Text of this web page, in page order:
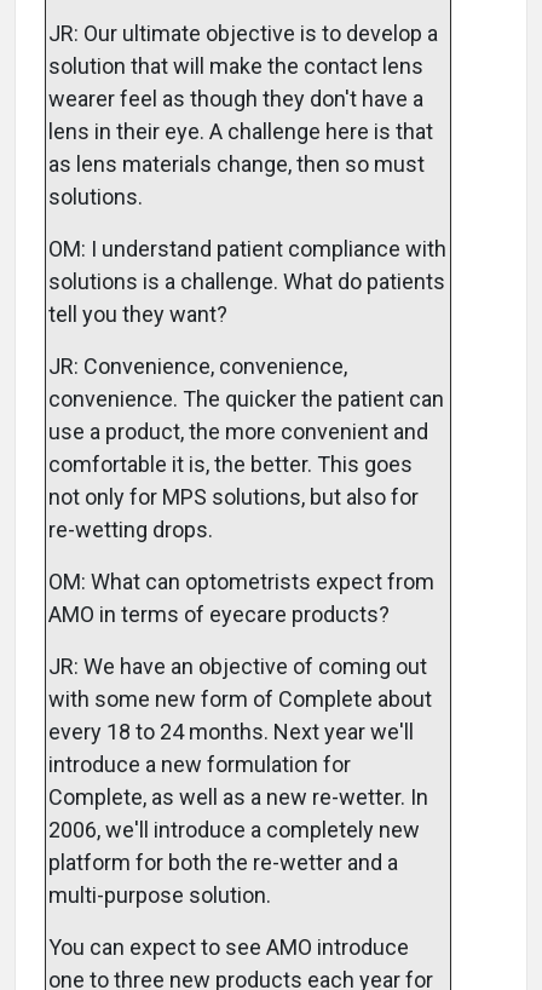
JR: Our ultimate objective is to develop a
solution that will make the contact lens
wearer feel as though they don't have a
lens in their eye. A challenge here is that
as lens materials change, then so must
solutions.
OM: I understand patient compliance with
solutions is a challenge. What do patients
tell you they want?
JR: Convenience, convenience,
convenience. The quicker the patient can
use a product, the more convenient and
comfortable it is, the better. This goes
not only for MPS solutions, but also for
re-wetting drops.
OM: What can optometrists expect from
AMO in terms of eyecare products?
JR: We have an objective of coming out
with some new form of Complete about
every 18 to 24 months. Next year we'll
introduce a new formulation for
Complete, as well as a new re-wetter. In
2006, we'll introduce a completely new
platform for both the re-wetter and a
multi-purpose solution.
You can expect to see AMO introduce
one to three new products each year for